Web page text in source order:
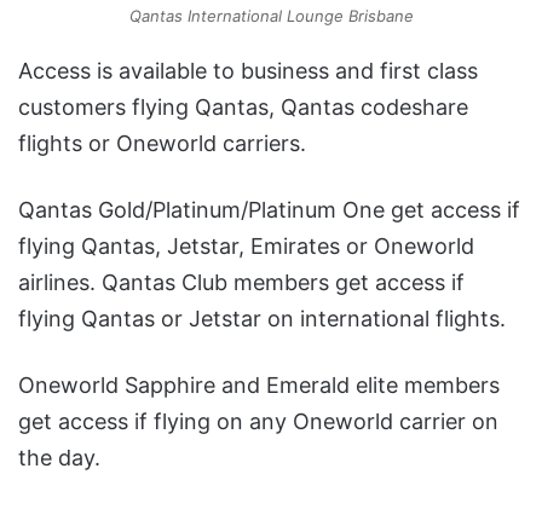
Qantas International Lounge Brisbane
Access is available to business and first class
customers flying Qantas, Qantas codeshare
flights or Oneworld carriers.
Qantas Gold/Platinum/Platinum One get access if
flying Qantas, Jetstar, Emirates or Oneworld
airlines. Qantas Club members get access if
flying Qantas or Jetstar on international flights.
Oneworld Sapphire and Emerald elite members
get access if flying on any Oneworld carrier on
the day.